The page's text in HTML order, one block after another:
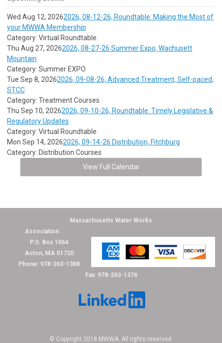
Wed Aug 12, 20262026, 08-12-26, Roundtable: Making the Most of
your MWWA Membership
Category: Virtual Roundtable
Thu Aug 27, 20262026, 08-27-26 Summer Expo, Wachusett
Mountain
Category: Summer EXPO
Tue Sep 8, 20262026, 09-08-26, Advanced Treatment, Self-paced,
STCC
Category: Treatment Courses
Thu Sep 10, 20262026, 09-10-26, Roundtable: Timely Legislative &
Regulatory Updates
Category: Virtual Roundtable
Mon Sep 14, 20262026, 09-14-26 Distribution, Fitchburg
Category: Distribution Courses
View Full Calendar
Massachusetts Water Works
Association
P.O. Box 1064
Acton, MA 01720
Phone: 978-263-1388
Fax: 978-263-1376
© Copyright 2018 MWWA. All rights reserved.